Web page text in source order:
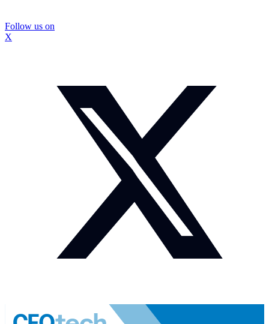
Follow us on
X